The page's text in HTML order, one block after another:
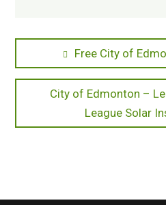
navigation
Previous
post:
Free City of
Next
City of Edmonton –
League Solar